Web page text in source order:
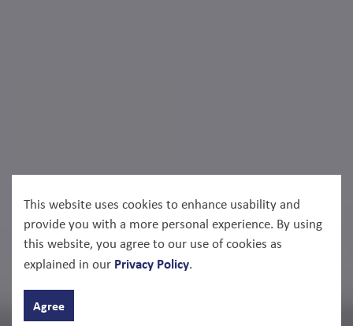
This website uses cookies to enhance usability and
provide you with a more personal experience. By using
this website, you agree to our use of cookies as
explained in our Privacy Policy.
Agree